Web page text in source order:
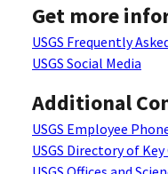
Get more
USGS Frequently
USGS Social Media
Additional
USGS Employee
USGS Directory of